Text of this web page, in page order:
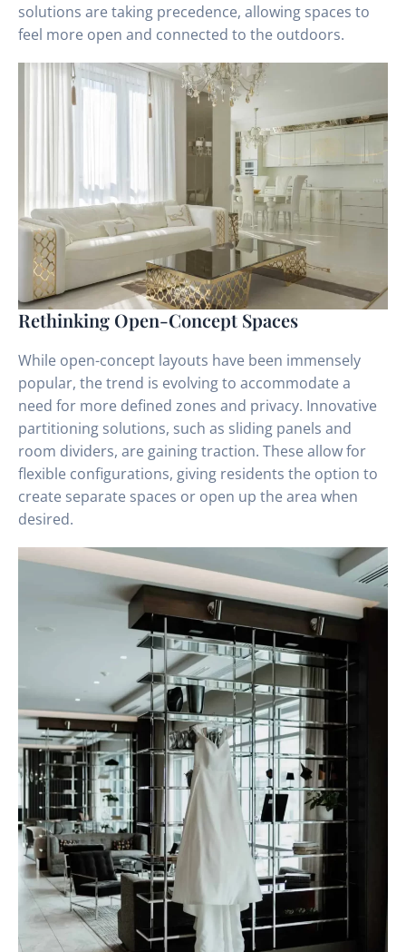
solutions are taking precedence, allowing spaces to
feel more open and connected to the outdoors.
Rethinking Open-Concept Spaces
While open-concept layouts have been immensely
popular, the trend is evolving to accommodate a
need for more defined zones and privacy. Innovative
partitioning solutions, such as sliding panels and
room dividers, are gaining traction. These allow for
flexible configurations, giving residents the option to
create separate spaces or open up the area when
desired.